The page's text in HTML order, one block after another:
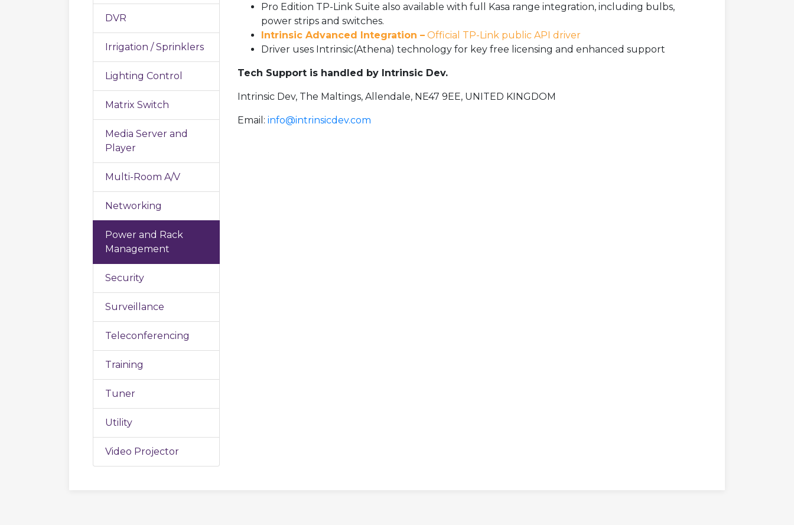
DVR
Irrigation / Sprinklers
Lighting Control
Matrix Switch
Media Server and
Player
Multi-Room A/V
Networking
Power and Rack
Management
Security
Surveillance
Teleconferencing
Training
Tuner
Utility
Video Projector
Pro Edition TP-Link Suite also available with full Kasa range integration, including bulbs,
power strips and switches.
Intrinsic Advanced Integration – Official TP-Link public API driver
Driver uses Intrinsic(Athena) technology for key free licensing and enhanced support
Tech Support is handled by Intrinsic Dev.
Intrinsic Dev, The Maltings, Allendale, NE47 9EE, UNITED KINGDOM
Email: info@intrinsicdev.com